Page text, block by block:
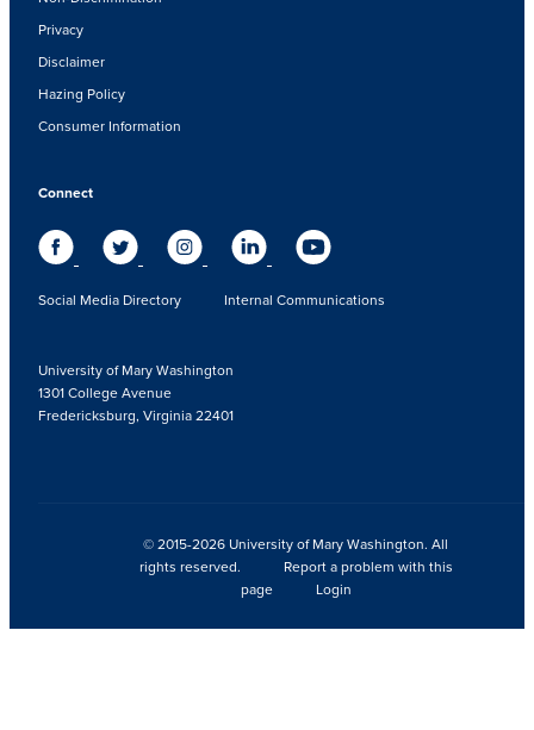
Privacy
Disclaimer
Hazing Policy
Consumer Information
Connect
Social Media Directory Internal Communications
University of Mary Washington
1301 College Avenue
Fredericksburg, Virginia 22401
© 2015-2026 University of Mary Washington. All
rights reserved.
Report a problem with this
page
Login